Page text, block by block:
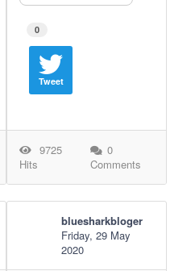
0
Tweet
9725
Hits
0
Comments
bluesharkbloger
Friday, 29 May
2020